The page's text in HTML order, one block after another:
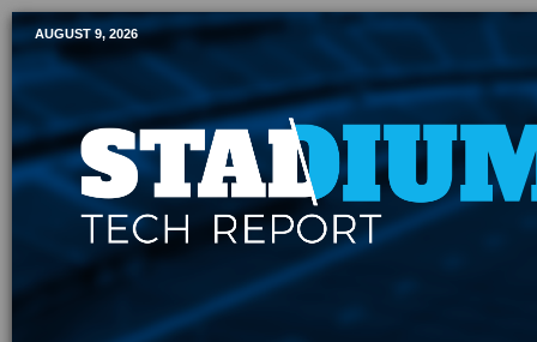
Mobile Sports Report
AUGUST 9, 2026